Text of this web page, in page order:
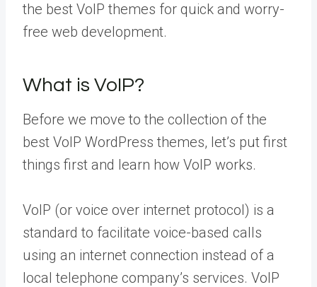
the best VoIP themes for quick and worry-
free web development.
What is VoIP?
Before we move to the collection of the
best VoIP WordPress themes, let’s put first
things first and learn how VoIP works.
VoIP (or voice over internet protocol) is a
standard to facilitate voice-based calls
using an internet connection instead of a
local telephone company’s services. VoIP